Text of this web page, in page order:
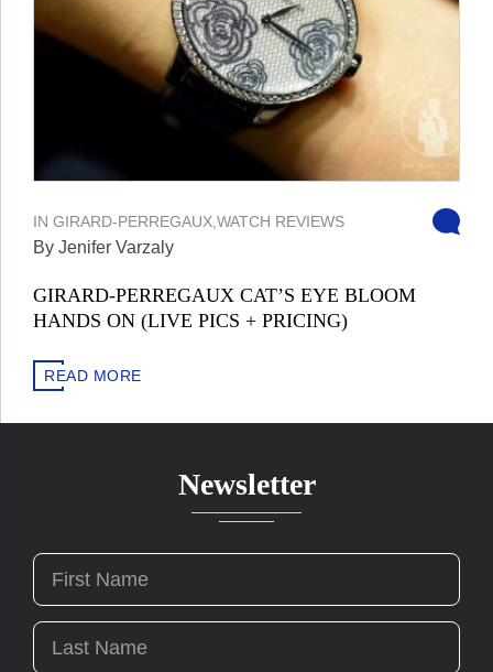
IN GIRARD-PERREGAUX,WATCH REVIEWS
By Jenifer Varzaly
GIRARD-PERREGAUX CAT’S EYE BLOOM
HANDS ON (LIVE PICS + PRICING)
READ MORE
Newsletter